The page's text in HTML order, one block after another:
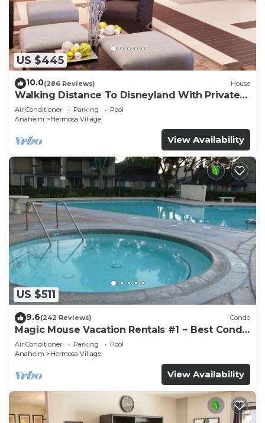
US $445
10.0(286 Reviews) House
Walking Distance To Disneyland With Private
Pool, Game Room, and Hot Tub!
Air Conditioner Parking
Pool
Anaheim
Hermosa Village
View Availability
US $511
9.6(242 Reviews) Condo
Magic Mouse Vacation Rentals #1 ~ Best Condo
Right Next to Disneyland ☆5 Stars☆
Air Conditioner Parking
Pool
Anaheim
Hermosa Village
View Availability